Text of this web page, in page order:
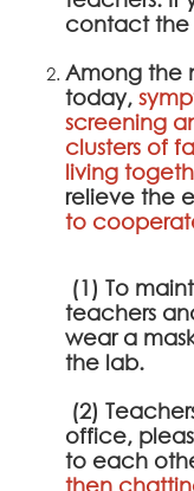
contact the
Among the
today,
screening
clusters of
living
relieve the
to
(1) To
teachers
wear a
the lab.
(2)
office,
to each
then